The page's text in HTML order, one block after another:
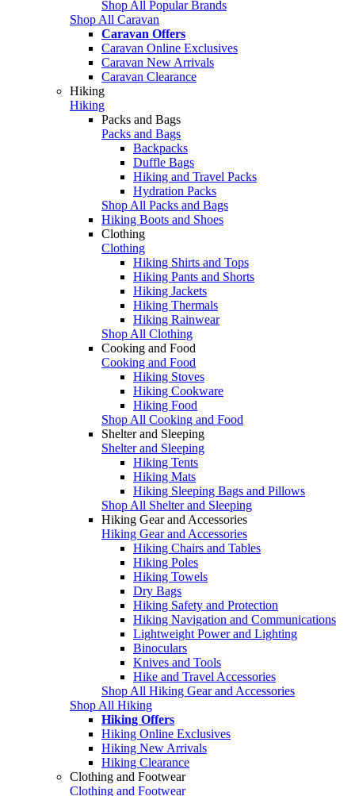
Shop All Popular Brands
Shop All Caravan
Caravan Offers
Caravan Online Exclusives
Caravan New Arrivals
Caravan Clearance
Hiking
Hiking
Packs and Bags
Packs and Bags
Backpacks
Duffle Bags
Hiking and Travel Packs
Hydration Packs
Shop All Packs and Bags
Hiking Boots and Shoes
Clothing
Clothing
Hiking Shirts and Tops
Hiking Pants and Shorts
Hiking Jackets
Hiking Thermals
Hiking Rainwear
Shop All Clothing
Cooking and Food
Cooking and Food
Hiking Stoves
Hiking Cookware
Hiking Food
Shop All Cooking and Food
Shelter and Sleeping
Shelter and Sleeping
Hiking Tents
Hiking Mats
Hiking Sleeping Bags and Pillows
Shop All Shelter and Sleeping
Hiking Gear and Accessories
Hiking Gear and Accessories
Hiking Chairs and Tables
Hiking Poles
Hiking Towels
Dry Bags
Hiking Safety and Protection
Hiking Navigation and Communications
Lightweight Power and Lighting
Binoculars
Knives and Tools
Hike and Travel Accessories
Shop All Hiking Gear and Accessories
Shop All Hiking
Hiking Offers
Hiking Online Exclusives
Hiking New Arrivals
Hiking Clearance
Clothing and Footwear
Clothing and Footwear